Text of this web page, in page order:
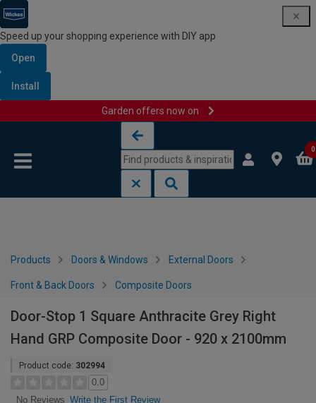
Speed up your shopping experience with DIY app
Open
Install
Garden offers now on
0
Products Doors & Windows External Doors
Front & Back Doors Composite Doors
Door-Stop 1 Square Anthracite Grey Right
Hand GRP Composite Door - 920 x 2100mm
Product code: 302994
0.0
No Reviews Write the First Review